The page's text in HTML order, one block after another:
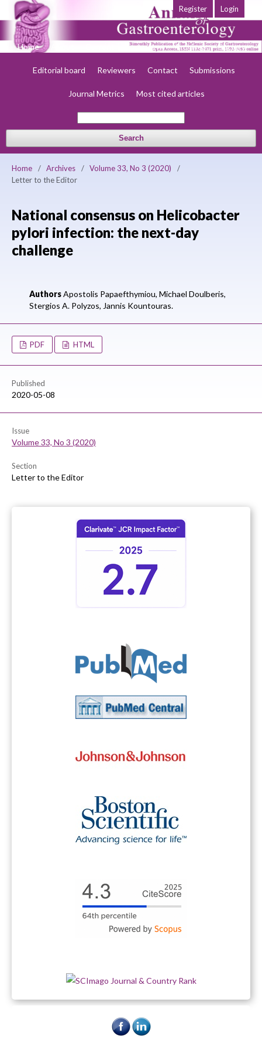
Home Early view Archives Society
Editorial board Reviewers Contact Submissions
Journal Metrics Most cited articles
Search
Register Login
Home / Archives / Volume 33, No 3 (2020)
/
Letter to the Editor
National consensus on Helicobacter
pylori infection: the next-day
challenge
AuthorsApostolis Papaefthymiou, Michael Doulberis,
Stergios A. Polyzos, Jannis Kountouras.
PDF HTML
Published
2020-05-08
Issue
Volume 33, No 3 (2020)
Section
Letter to the Editor